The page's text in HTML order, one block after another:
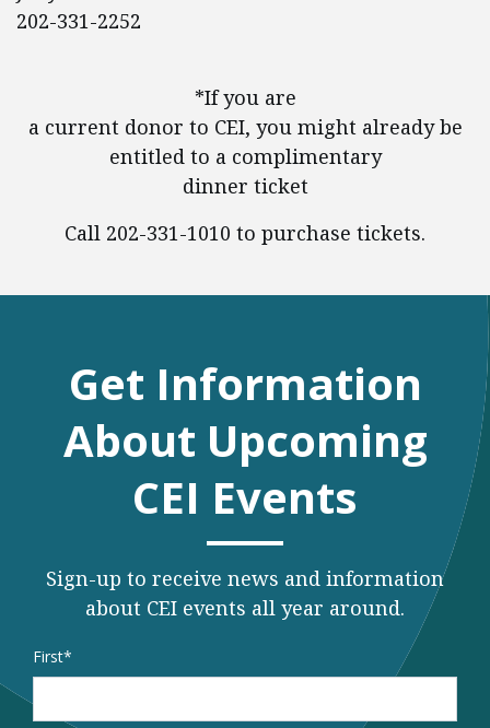
202-331-2252
*If you are
a current donor to CEI, you might already be
entitled to a complimentary
dinner ticket
Call 202-331-1010 to purchase tickets.
Get Information
About Upcoming
CEI Events
Sign-up to receive news and information
about CEI events all year around.
Name
First